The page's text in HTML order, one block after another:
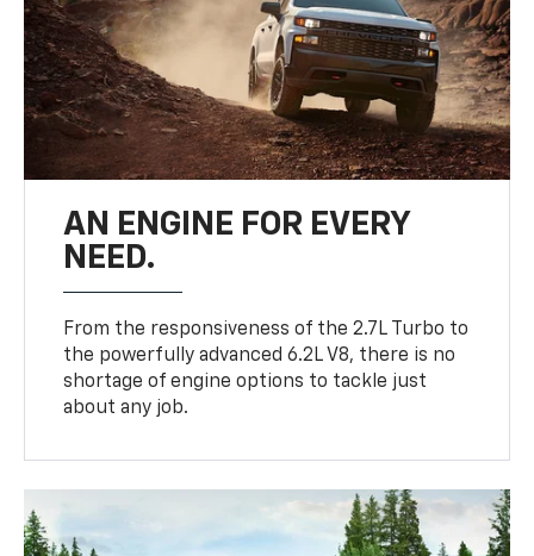
AN ENGINE FOR EVERY
NEED.
From the responsiveness of the 2.7L Turbo to
the powerfully advanced 6.2L V8, there is no
shortage of engine options to tackle just
about any job.